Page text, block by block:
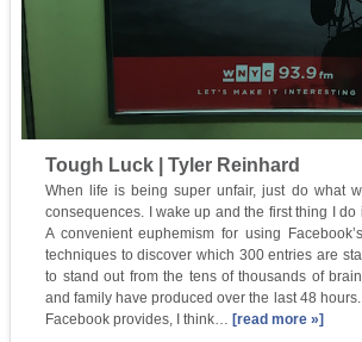
Tough Luck | Tyler Reinhard
When life is being super unfair, just do what
consequences. I wake up and the first thing I do
A convenient euphemism for using
techniques to discover which 300 entries are
to stand out from the tens of thousands of
and family have produced over the last 48
Facebook provides, I think…[read more »]